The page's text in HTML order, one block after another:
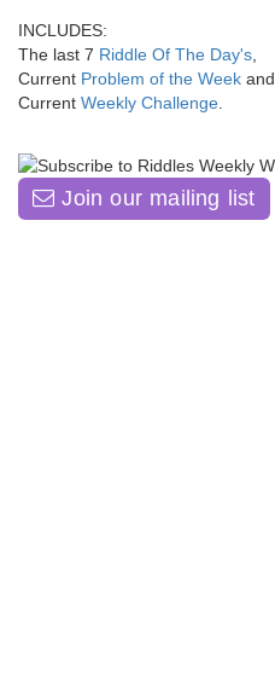
INCLUDES:
The last 7 Riddle Of The Day's,
Current Problem of the Week and
Current Weekly Challenge.
Join our mailing list